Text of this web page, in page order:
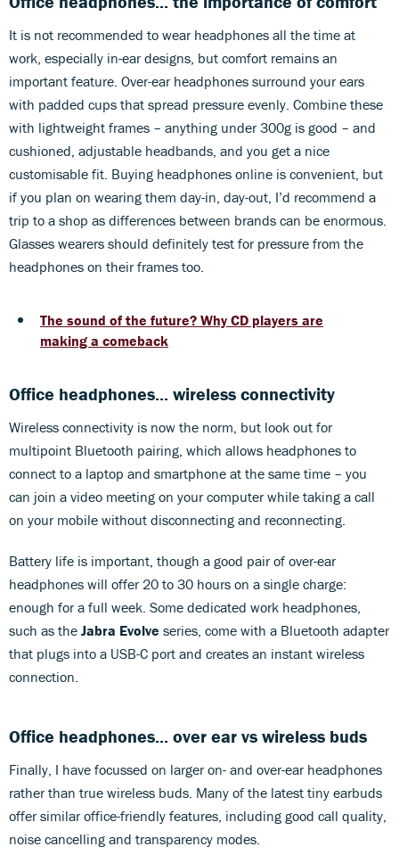
It is not recommended to wear headphones all the time at
work, especially in-ear designs, but comfort remains an
important feature. Over-ear headphones surround your ears
with padded cups that spread pressure evenly. Combine these
with lightweight frames – anything under 300g is good – and
cushioned, adjustable headbands, and you get a nice
customisable fit. Buying headphones online is convenient, but
if you plan on wearing them day-in, day-out, I’d recommend a
trip to a shop as differences between brands can be enormous.
Glasses wearers should definitely test for pressure from the
headphones on their frames too.
The sound of the future? Why CD players are
making a comeback
Office headphones... wireless connectivity
Wireless connectivity is now the norm, but look out for
multipoint Bluetooth pairing, which allows headphones to
connect to a laptop and smartphone at the same time – you
can join a video meeting on your computer while taking a call
on your mobile without disconnecting and reconnecting.
Battery life is important, though a good pair of over-ear
headphones will offer 20 to 30 hours on a single charge:
enough for a full week. Some dedicated work headphones,
such as the Jabra Evolve series, come with a Bluetooth adapter
that plugs into a USB-C port and creates an instant wireless
connection.
Office headphones... over ear vs wireless buds
Finally, I have focussed on larger on- and over-ear headphones
rather than true wireless buds. Many of the latest tiny earbuds
offer similar office-friendly features, including good call quality,
noise cancelling and transparency modes.